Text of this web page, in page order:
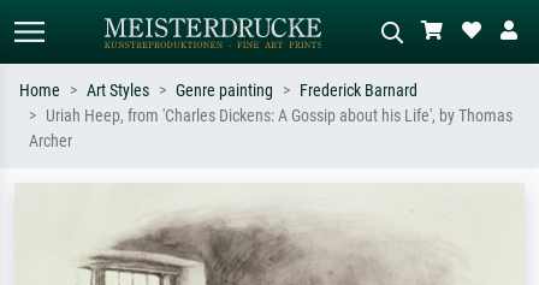
Impressionism, Hokusai wave, nude.
Home Art Styles Genre painting
Frederick Barnard
Uriah Heep, from 'Charles Dickens: A Gossip about his Life', by Thomas
Archer